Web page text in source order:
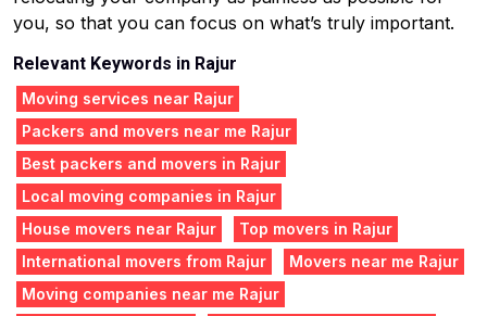
you, so that you can focus on what’s truly important.
Relevant Keywords in Rajur
Moving services near Rajur
Packers and movers near me Rajur
Best packers and movers in Rajur
Local moving companies in Rajur
House movers near Rajur
Top movers in Rajur
International movers from Rajur
Movers near me Rajur
Moving companies near me Rajur